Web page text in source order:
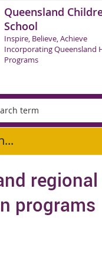
Queensland
School
Inspire, Believe, Achieve
Incorporating Queensland
Programs
programs